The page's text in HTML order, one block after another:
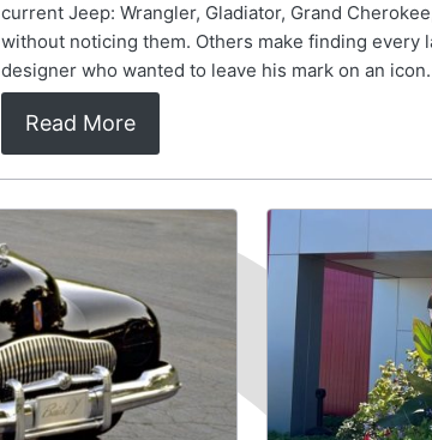
current Jeep: Wrangler, Gladiator, Grand
without noticing them. Others make finding
designer who wanted to leave his mark on an
Read More